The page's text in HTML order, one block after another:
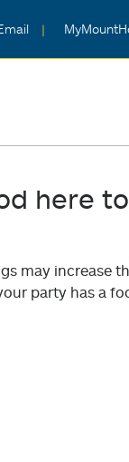
here
may increase
party has a